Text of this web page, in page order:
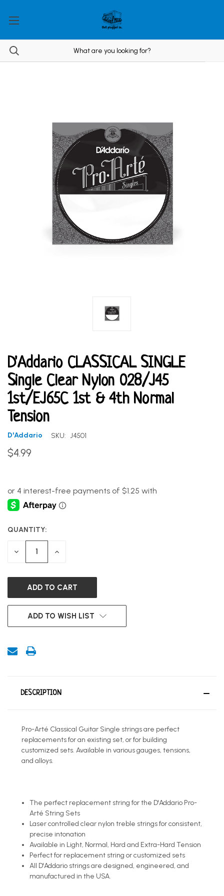
D'Addario CLASSICAL SINGLE
Single Clear Nylon 028/J45
1st/EJ65C 1st & 4th Normal
Tension
D'Addario SKU: J4501
$4.99
CURRENT
STOCK:
QUANTITY:
DECREASE INCREASE
ADD TO WISH LIST
DESCRIPTION
Pro-Arté Classical Guitar Single strings are perfect
replacements for an existing set, or for building
customized sets. Available in various gauges, tensions,
and alloys.
The perfect replacement string for the D'Addario Pro-
Arté String Sets
Laser controlled clear nylon treble strings for consistent,
precise intonation
Available in Light, Normal, Hard and Extra-Hard Tension
Perfect for replacement string or customized sets
All D'Addario strings are designed, engineered, and
manufactured in the USA.